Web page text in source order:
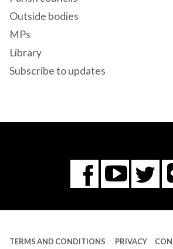
Outside bodies
MPs
Library
Subscribe to updates
You
Tube
TERMS AND CONDITIONS PRIVACY